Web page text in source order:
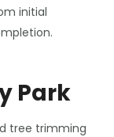
initial
Park
tree trimming